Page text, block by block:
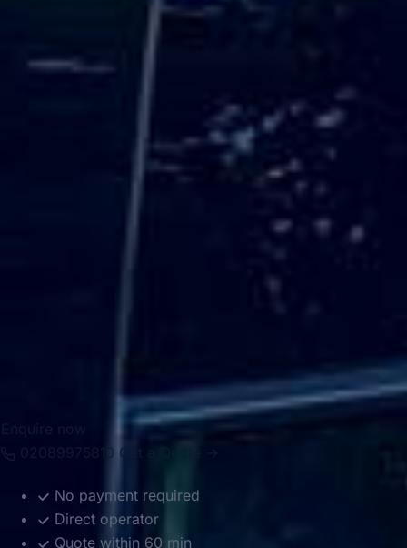
and other open green spaces that give the area a calm and
its local character and riverside setting, make Hampton
suitable for leisure travel, sightseeing, educational visits
and a range of organised group journeys throughout the
For group transport, Hampton is well suited to private
transfers and business journeys. Big Ben Coaches provides
dependable coach hire in Hampton with modern
Whether the journey is local or longer distance, we provide
reliable and well-organised transport throughout the area.
Enquire now
02089975810 Get a Quote →
No payment required
Direct operator
Quote within 60 min